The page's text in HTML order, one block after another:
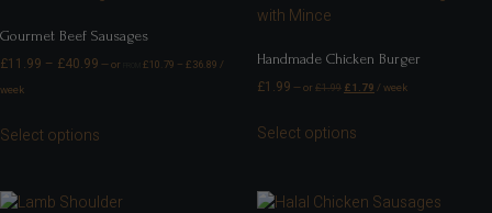
Gourmet Beef Sausages
£11.99 – £40.99 —or £10.79 – £36.89 /
week
Select options
Handmade Chicken Burger
£1.99 —or £1.99 £1.79 / week
Select options